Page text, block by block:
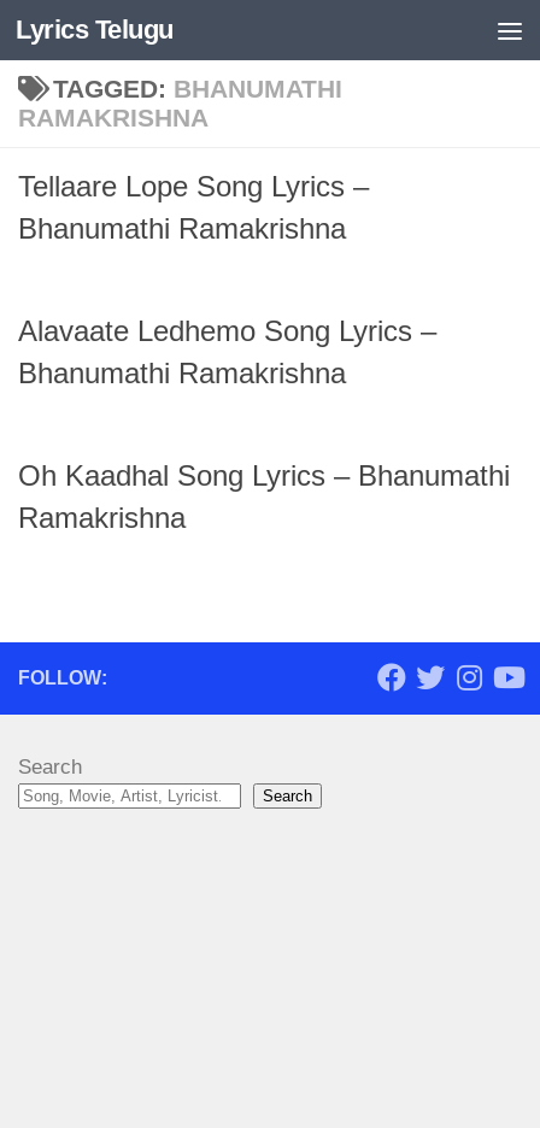
Skip to content
Lyrics Telugu
TAGGED: BHANUMATHI
RAMAKRISHNA
Tellaare Lope Song Lyrics –
Bhanumathi Ramakrishna
Alavaate Ledhemo Song Lyrics –
Bhanumathi Ramakrishna
Oh Kaadhal Song Lyrics – Bhanumathi
Ramakrishna
FOLLOW:
Search
Search